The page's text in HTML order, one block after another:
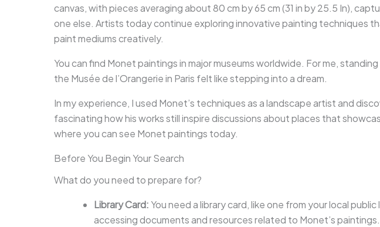
canvas, with pieces averaging about 80 cm by 65 cm (31 in by 25.5 In),
one else. Artists today continue exploring innovative painting techniques
paint mediums creatively.
You can find Monet paintings in major museums worldwide. For me,
the Musée de l’Orangerie in Paris felt like stepping into a dream.
In my experience, I used Monet’s techniques as a landscape artist and
fascinating how his works still inspire discussions about places that
where you can see Monet paintings today.
Before You Begin Your Search
What do you need to prepare for?
Library Card: You need a library card, like one from your local
accessing documents and resources related to Monet’s paintings.